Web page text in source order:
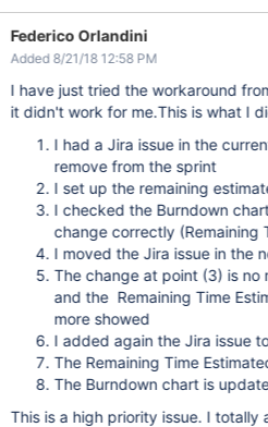
Federico Orlandini
Added 8/21/18 12:58 PM
I have just tried the workaround
it didn't work for me.This is what I
I had a Jira issue in the
remove from the sprint
I set up the remaining
I checked the Burndown
change correctly (Remaining
I moved the Jira issue in the
The change at point (3) is no
and the Remaining Time
more showed
I added again the Jira issue
The Remaining Time
The Burndown chart is
This is a high priority issue. I totally